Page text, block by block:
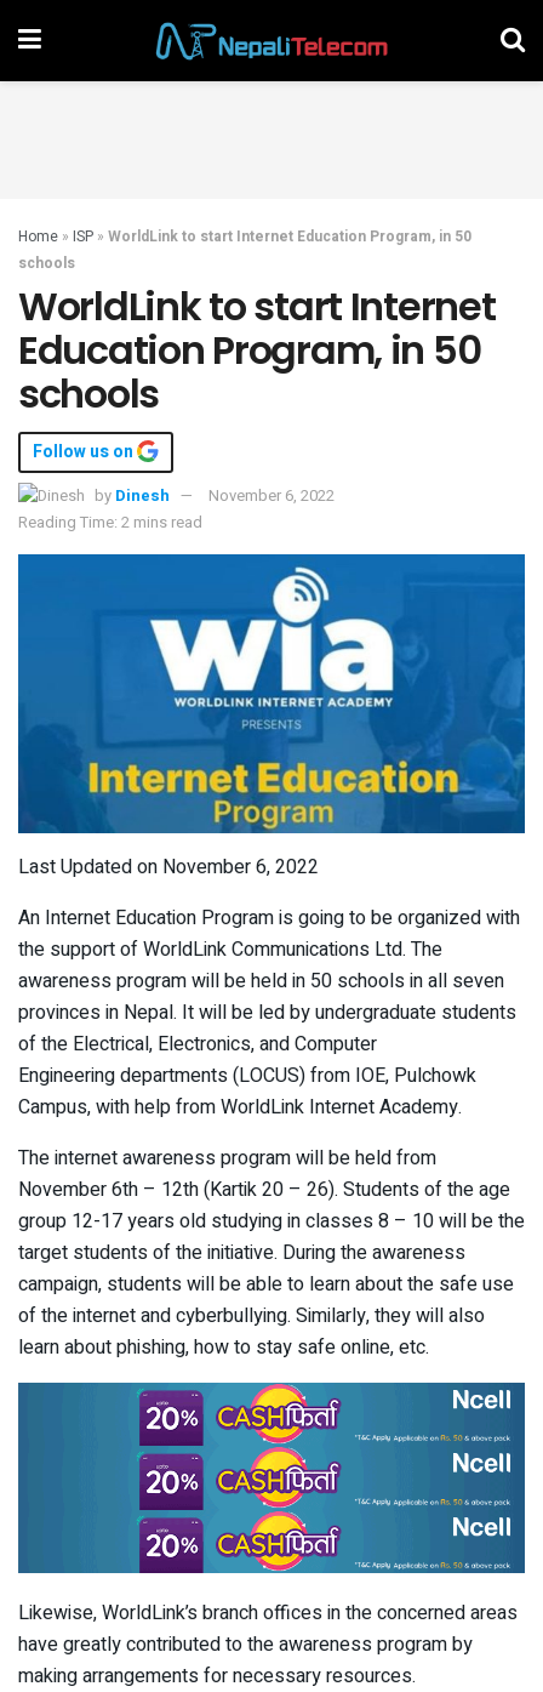
Home » ISP » WorldLink to start Internet Education Program, in 50
schools
WorldLink to start Internet
Education Program, in 50
schools
Follow us on
by Dinesh
November 6, 2022
Reading Time: 2 mins read
Last Updated on November 6, 2022
An Internet Education Program is going to be organized with
the support of WorldLink Communications Ltd. The
awareness program will be held in 50 schools in all seven
provinces in Nepal. It will be led by undergraduate students
of the Electrical, Electronics, and Computer
Engineering departments (LOCUS) from IOE, Pulchowk
Campus, with help from WorldLink Internet Academy.
The internet awareness program will be held from
November 6th – 12th(Kartik 20 – 26). Students of the age
group 12-17 years old studying in classes 8 – 10 will be the
target students of the initiative. During the awareness
campaign, students will be able to learn about the safe use
of the internet and cyberbullying. Similarly, they will also
learn about phishing, how to stay safe online, etc.
Likewise, WorldLink’s branch offices in the concerned areas
have greatly contributed to the awareness program by
making arrangements for necessary resources.